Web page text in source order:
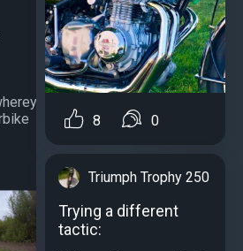
8 0
Triumph Trophy 250
Trying a different
tactic: